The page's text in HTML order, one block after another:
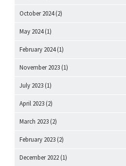
October 2024(2)
May 2024(1)
February 2024(1)
November 2023 (1)
July 2023 (1)
April 2023 (2)
March 2023 (2)
February 2023 (2)
December 2022 (1)